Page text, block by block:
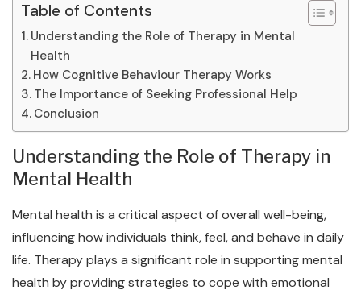
Table of Contents
Understanding the Role of Therapy in Mental
Health
How Cognitive Behaviour Therapy Works
The Importance of Seeking Professional Help
Conclusion
Understanding the Role of Therapy in
Mental Health
Mental health is a critical aspect of overall well-being,
influencing how individuals think, feel, and behave in daily
life. Therapy plays a significant role in supporting mental
health by providing strategies to cope with emotional